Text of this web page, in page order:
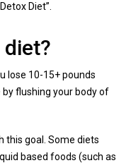
Diet”.
lose 10-15+ pounds
flushing your body of
this goal. Some diets
based foods (such as